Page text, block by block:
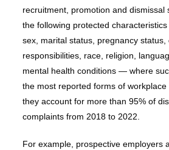
recruitment, promotion and dismissal
the following protected
sex, marital status, pregnancy status,
responsibilities, race, religion,
mental health conditions — where
the most reported forms of
they account for more than 95% of
complaints from 2018 to 2022.
For example, prospective employers